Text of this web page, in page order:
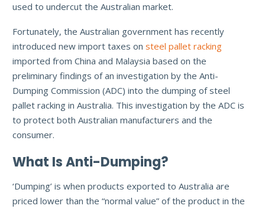
used to undercut the Australian market.
Fortunately, the Australian government has recently
introduced new import taxes on steel pallet racking
imported from China and Malaysia based on the
preliminary findings of an investigation by the Anti-
Dumping Commission (ADC) into the dumping of steel
pallet racking in Australia. This investigation by the ADC is
to protect both Australian manufacturers and the
consumer.
What Is Anti-Dumping?
‘Dumping’ is when products exported to Australia are
priced lower than the “normal value” of the product in the